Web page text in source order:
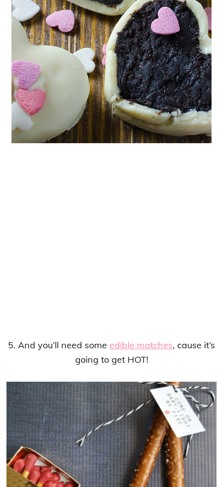
5. And you’ll need some edible matches, cause it’s
going to get HOT!